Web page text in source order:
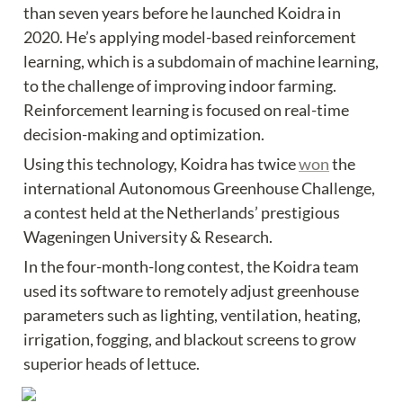
than seven years before he launched Koidra in
2020. He’s applying model-based reinforcement
learning, which is a subdomain of machine learning,
to the challenge of improving indoor farming.
Reinforcement learning is focused on real-time
decision-making and optimization.
Using this technology, Koidra has twice won the
international Autonomous Greenhouse Challenge,
a contest held at the Netherlands’ prestigious
Wageningen University & Research.
In the four-month-long contest, the Koidra team
used its software to remotely adjust greenhouse
parameters such as lighting, ventilation, heating,
irrigation, fogging, and blackout screens to grow
superior heads of lettuce.